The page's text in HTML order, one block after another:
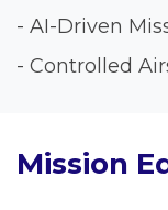
- AI-Driven
- Controlled
Mission